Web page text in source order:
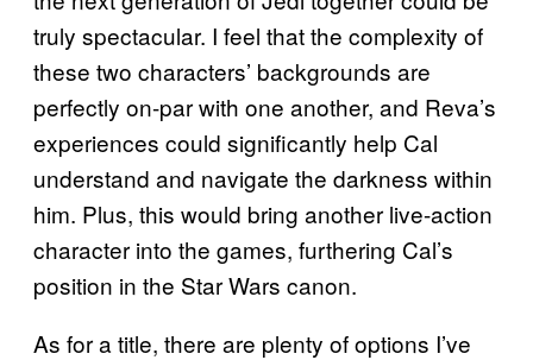
truly spectacular. I feel that the complexity of
these two characters’ backgrounds are
perfectly on-par with one another, and Reva’s
experiences could significantly help Cal
understand and navigate the darkness within
him. Plus, this would bring another live-action
character into the games, furthering Cal’s
position in the Star Wars canon.
As for a title, there are plenty of options I’ve